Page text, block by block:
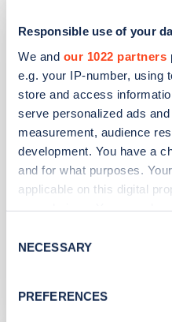
Responsible use of your
We and our 1022 partners
e.g. your IP-number, using
store and access
serve personalized ads
measurement, audience
development. You have a
and for what purposes.
applicable on this digital
the Privacy trigger icon.
Collect information
Selection
NECESSARY
PREFERENCES
Costa Hawker
Address
Hawker Siddeley Way
Andover
South East
SP11 8BF
Devices
InstaVolt